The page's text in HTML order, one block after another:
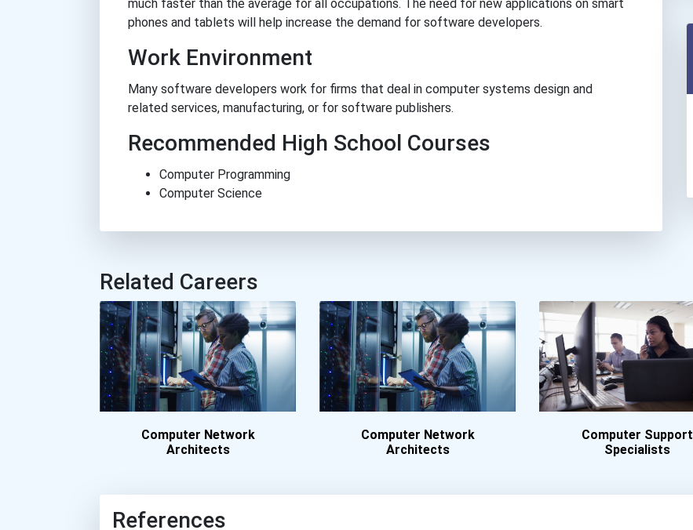
much faster than the average for all occupations. The need for new applications on smart
phones and tablets will help increase the demand for software developers.
Work Environment
Many software developers work for firms that deal in computer systems design and
related services, manufacturing, or for software publishers.
Recommended High School Courses
Computer Programming
Computer Science
Related Careers
Computer Network
Architects
Computer Network
Architects
Computer Support
Specialists
References